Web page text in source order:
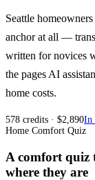
Seattle
anchor at all —
written for novices
the pages AI
home costs.
578 credits · $2,890In
Home Comfort Quiz
A comfort quiz
where they are